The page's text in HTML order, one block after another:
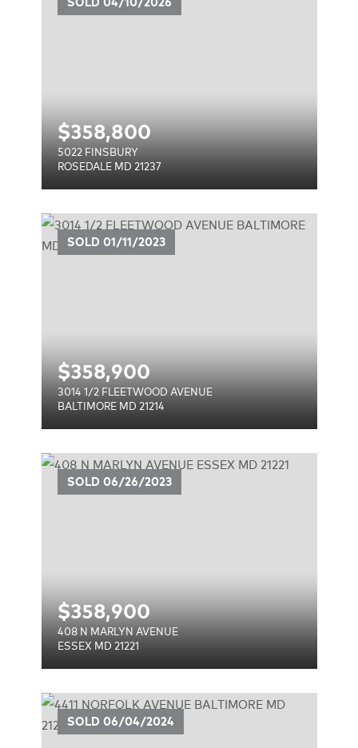
$358,800
5022 FINSBURY
ROSEDALE MD 21237
SOLD 01/11/2023
$358,900
3014 1/2 FLEETWOOD AVENUE
BALTIMORE MD 21214
SOLD 06/26/2023
$358,900
408 N MARLYN AVENUE
ESSEX MD 21221
SOLD 06/04/2024